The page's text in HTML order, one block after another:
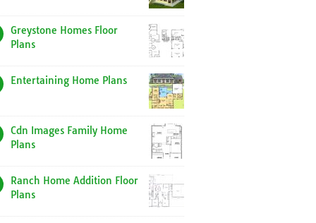
Greystone Homes Floor
Plans
Entertaining Home Plans
Cdn Images Family Home
Plans
Ranch Home Addition Floor
Plans